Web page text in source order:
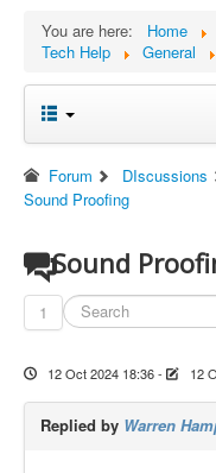
You are here: Home
Tech Help
General
Forum DIscussions
Sound Proofing
Sound
1
12 Oct 2024 18:36- 12
Replied by Warren